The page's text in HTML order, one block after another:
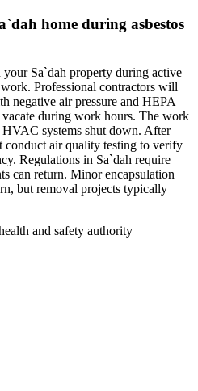
home during asbestos
Sa`dah property during active
Professional contractors will
negative air pressure and HEPA
during work hours. The work
HVAC systems shut down. After
conduct air quality testing to verify
Regulations in Sa`dah require
can return. Minor encapsulation
but removal projects typically
and safety authority